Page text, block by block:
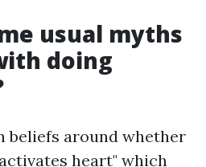
usual myths
doing
beliefs around whether
heart" which